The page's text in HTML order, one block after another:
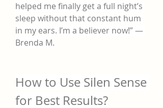
helped me finally get a full night’s
sleep without that constant hum
in my ears. I’m a believer now!” —
Brenda M.
How to Use Silen Sense
for Best Results?